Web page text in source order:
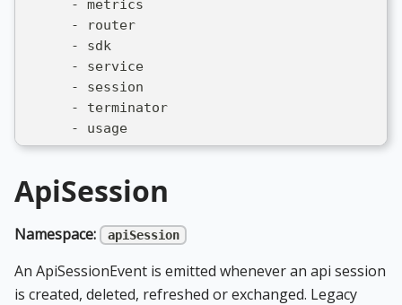
      - metrics
      - router
      - sdk
      - service
      - session
      - terminator
      - usage
ApiSession
Namespace: apiSession
An ApiSessionEvent is emitted whenever an api session
is created, deleted, refreshed or exchanged. Legacy